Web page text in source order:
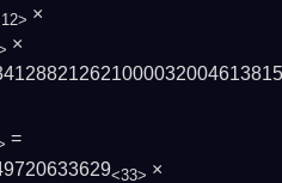
×
×
=
<33> ×